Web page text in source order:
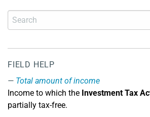
FIELD HELP
Total amount of income
Income to which the Investment Tax
partially tax-free.